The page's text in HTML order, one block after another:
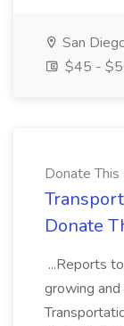
San
$45 -
Donate
Donate
...Reports
growing